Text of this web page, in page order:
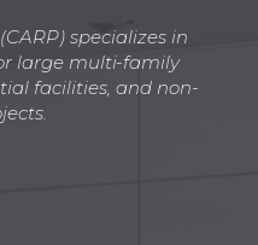
specializes in
large multi-family
facilities, and non-